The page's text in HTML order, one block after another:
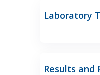
Laboratory
Results and